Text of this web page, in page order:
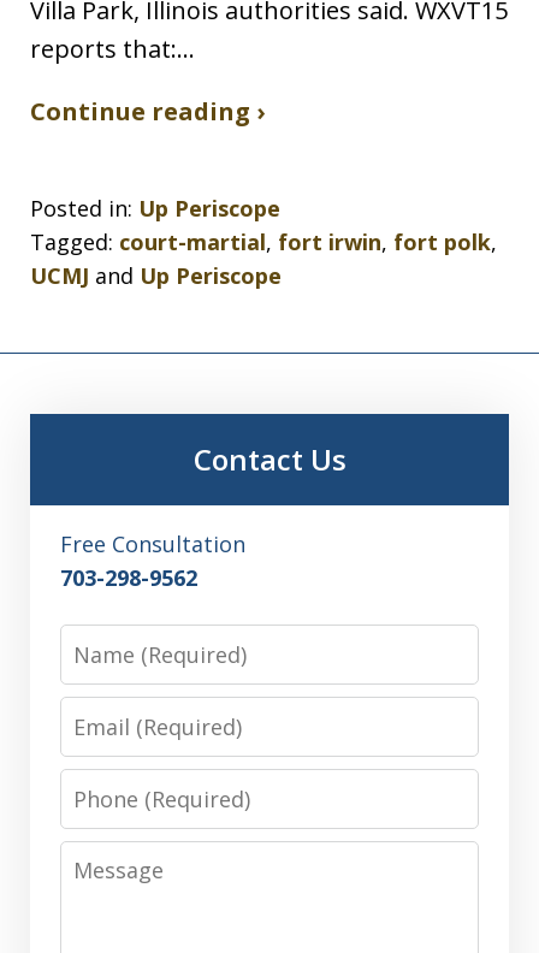
Villa Park, Illinois authorities said. WXVT15
reports that:…
Continue reading ›
Posted in: Up Periscope
Tagged: court-martial, fort irwin, fort polk,
UCMJ and Up Periscope
Contact Us
Free Consultation
703-298-9562
Name
Email
Phone
Message